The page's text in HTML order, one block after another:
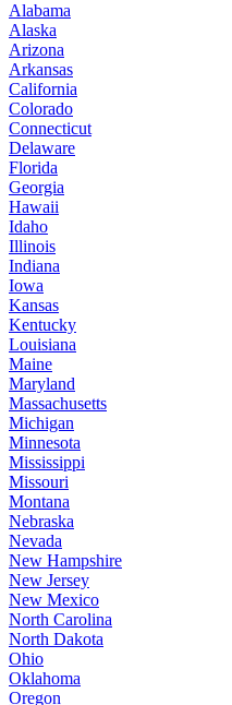
Alabama
Alaska
Arizona
Arkansas
California
Colorado
Connecticut
Delaware
Florida
Georgia
Hawaii
Idaho
Illinois
Indiana
Iowa
Kansas
Kentucky
Louisiana
Maine
Maryland
Massachusetts
Michigan
Minnesota
Mississippi
Missouri
Montana
Nebraska
Nevada
New Hampshire
New Jersey
New Mexico
North Carolina
North Dakota
Ohio
Oklahoma
Oregon